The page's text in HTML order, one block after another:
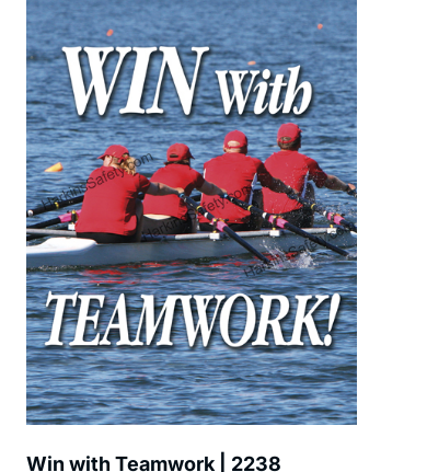
Win with Teamwork | 2238